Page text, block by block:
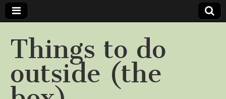
Things to do
outside (the